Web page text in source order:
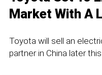
Market With A
Toyota will sell an
partner in China later